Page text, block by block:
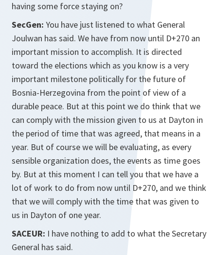
having some force staying on?
SecGen: You have just listened to what General
Joulwan has said. We have from now until D+270 an
important mission to accomplish. It is directed
toward the elections which as you know is a very
important milestone politically for the future of
Bosnia-Herzegovina from the point of view of a
durable peace. But at this point we do think that we
can comply with the mission given to us at Dayton in
the period of time that was agreed, that means in a
year. But of course we will be evaluating, as every
sensible organization does, the events as time goes
by. But at this moment I can tell you that we have a
lot of work to do from now until D+270, and we think
that we will comply with the time that was given to
us in Dayton of one year.
SACEUR: I have nothing to add to what the Secretary
General has said.